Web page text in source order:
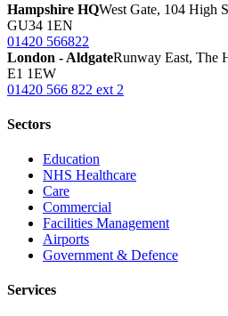
Hampshire HQWest Gate, 104 High
GU34 1EN
01420 566822
London - AldgateRunway East, The
E1 1EW
01420 566 822 ext 2
Sectors
Education
NHS Healthcare
Care
Commercial
Facilities Management
Airports
Government & Defence
Services